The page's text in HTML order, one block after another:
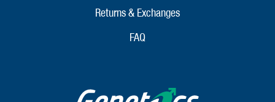
Returns & Exchanges
FAQ